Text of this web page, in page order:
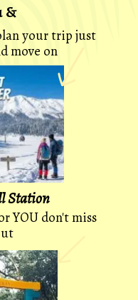
&
Station
your trip just
move on
YOU don't miss